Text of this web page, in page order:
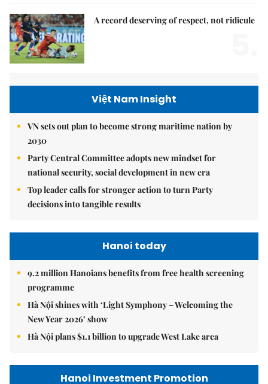
A record deserving of respect, not ridicule
Việt Nam Insight
VN sets out plan to become strong maritime nation by
2030
Party Central Committee adopts new mindset for
national security, social development in new era
Top leader calls for stronger action to turn Party
decisions into tangible results
Hanoi today
9.2 million Hanoians benefits from free health screening
programme
Hà Nội shines with ‘Light Symphony – Welcoming the
New Year 2026’ show
Hà Nội plans $1.1 billion to upgrade West Lake area
Hanoi Investment Promotion